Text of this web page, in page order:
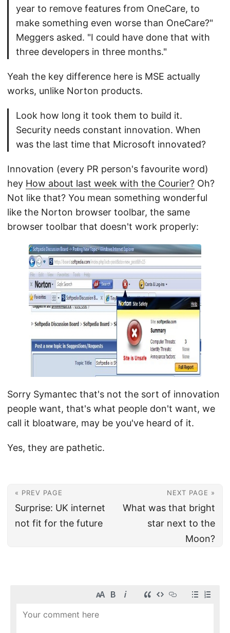
year to remove features from OneCare, to
make something even worse than OneCare?"
Meggers asked. "I could have done that with
three developers in three months."
Yeah the key difference here is MSE actually
works, unlike Norton products.
Look how long it took them to build it.
Security needs constant innovation. When
was the last time that Microsoft innovated?
Innovation (every PR person's favourite word)
hey How about last week with the Courier? Oh?
Not like that? You mean something wonderful
like the Norton browser toolbar, the same
browser toolbar that doesn't work properly:
Sorry Symantec that's not the sort of innovation
people want, that's what people don't want, we
call it bloatware, may be you've heard of it.
Yes, they are pathetic.
« PREV PAGE
Surprise: UK internet
not fit for the future
NEXT PAGE »
What was that bright
star next to the
Moon?